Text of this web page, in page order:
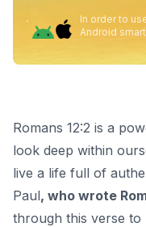
In order to
Android
Romans 12:2 is a
look deep within
live a life full of
Paul, who wrote
through this verse to